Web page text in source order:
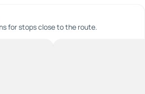
for stops close to the route.